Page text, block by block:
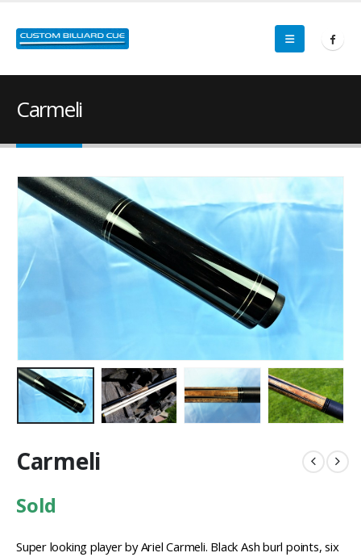
Carmeli
Carmeli
Sold
Super looking player by Ariel Carmeli. Black Ash burl points, six